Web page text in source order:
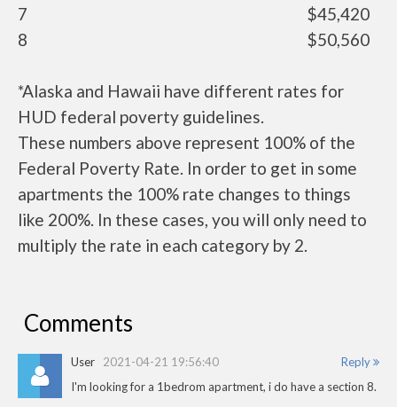
7
$45,420
8
$50,560
*Alaska and Hawaii have different rates for
HUD federal poverty guidelines.
These numbers above represent 100% of the
Federal Poverty Rate. In order to get in some
apartments the 100% rate changes to things
like 200%. In these cases, you will only need to
multiply the rate in each category by 2.
Comments
Reply
User 2021-04-21 19:56:40
I'm looking for a 1bedrom apartment, i do have a section 8.